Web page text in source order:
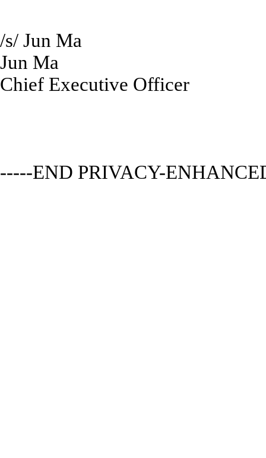
/s/ Jun Ma
Jun Ma
Chief Executive Officer
-----END PRIVACY-